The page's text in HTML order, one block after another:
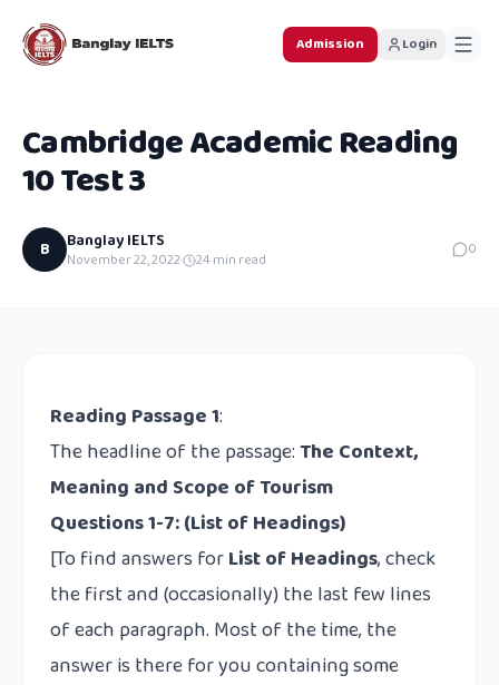
Admission Login
Cambridge Academic Reading
10 Test 3
B Banglay IELTS
November 22, 2022· 24 min read
0
Reading Passage 1:
The headline of the passage:The Context,
Meaning and Scope of Tourism
Questions 1-7: (List of Headings)
[To find answers forList of Headings, check
the first and (occasionally) the last few lines
of each paragraph. Most of the time, the
answer is there for you containing some